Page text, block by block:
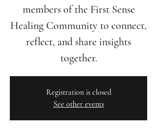
members of the First Sense
Healing Community to connect,
reflect, and share insights
together.
Registration is closed
See other events